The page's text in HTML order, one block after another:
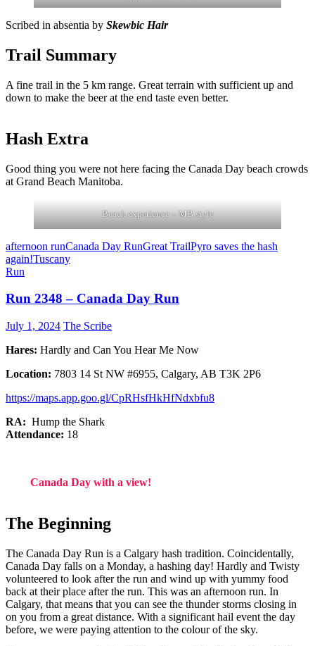
Scribed in absentia by Skewbic Hair
Trail Summary
A fine trail in the 5 km range. Great terrain with sufficient up and
down to make the beer at the end taste even better.
Hash Extra
Good thing you were not here facing the Canada Day beach crowds
at Grand Beach Manitoba.
Beach experience – MB style
afternoon runCanada Day RunGreat TrailPyro saves the hash
again!Tuscany
Run
Run 2348 – Canada Day Run
July 1, 2024 The Scribe
Hares: Hardly and Can You Hear Me Now
Location: 7803 14 St NW #6955, Calgary, AB T3K 2P6
https://maps.app.goo.gl/CpRHsfHkHfNdxbfu8
RA: Hump the Shark
Attendance: 18
Canada Day with a view!
The Beginning
The Canada Day Run is a Calgary hash tradition. Coincidentally,
Canada Day falls on a Monday, a hashing day! Hardly and Twisty
volunteered to look after the run and wind up with yummy food
back at their place after the run. This was an afternoon run. In
Calgary, that means that you can see the thunder storms closing in
on you from a great distance. With a significant hail event the day
before, we were paying attention to the colour of the sky.